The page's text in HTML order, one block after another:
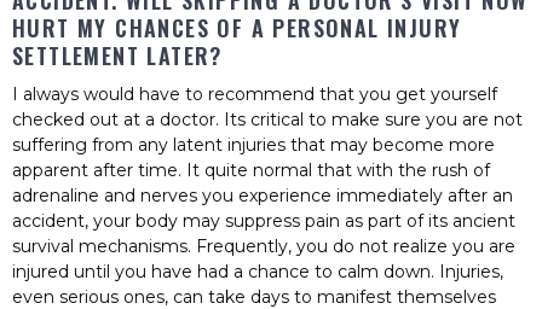
HURT MY CHANCES OF A PERSONAL INJURY
SETTLEMENT LATER?
I always would have to recommend that you get yourself
checked out at a doctor. Its critical to make sure you are not
suffering from any latent injuries that may become more
apparent after time. It quite normal that with the rush of
adrenaline and nerves you experience immediately after an
accident, your body may suppress pain as part of its ancient
survival mechanisms. Frequently, you do not realize you are
injured until you have had a chance to calm down. Injuries,
even serious ones, can take days to manifest themselves